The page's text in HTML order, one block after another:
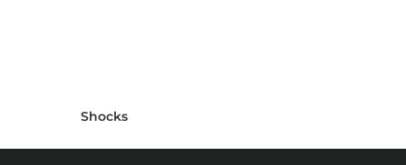
Shocks